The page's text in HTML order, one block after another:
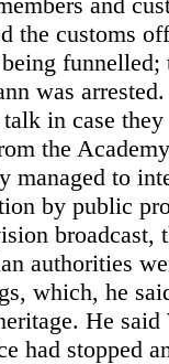
the customs
was arrested.
in case
the
managed to
by public
broadcast,
authorities
which, he
He
had stopped